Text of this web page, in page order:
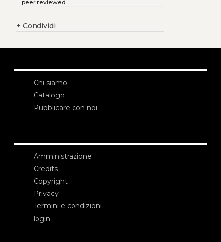
peer reviewed
+ Condividi
Chi siamo
Catalogo
Pubblicare con noi
Amministrazione
Credits
Copyright
Privacy
Termini e condizioni
login